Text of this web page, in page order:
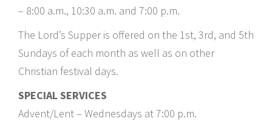
– 8:00 a.m., 10:30 a.m. and 7:00 p.m.
The Lord’s Supper is offered on the 1st, 3rd, and 5th
Sundays of each month as well as on other
Christian festival days.
SPECIAL SERVICES
Advent/Lent – Wednesdays at 7:00 p.m.